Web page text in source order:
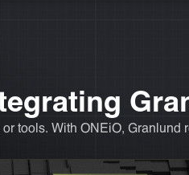
tools. With ONEiO,